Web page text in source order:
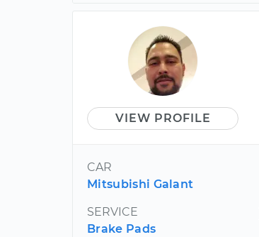
VIEW PROFILE
CAR
Mitsubishi Galant
SERVICE
Brake Pads